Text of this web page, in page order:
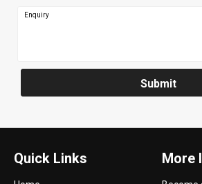
Enquiry
Submit
Quick Links More